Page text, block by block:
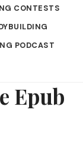
CONTESTS
PODCAST
Epub